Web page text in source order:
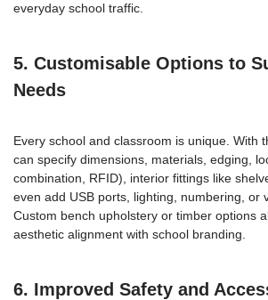
everyday school traffic.
5. Customisable Options to
Needs
Every school and classroom is unique. With
can specify dimensions, materials, edging,
combination, RFID), interior fittings like
even add USB ports, lighting, numbering, or
Custom bench upholstery or timber options
aesthetic alignment with school branding.
6. Improved Safety and